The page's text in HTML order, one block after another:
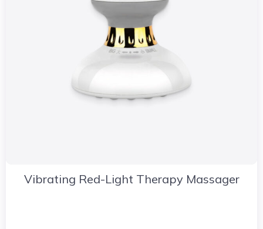
Vibrating Red-Light Therapy Massager